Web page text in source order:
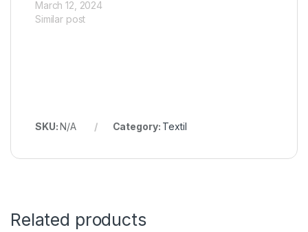
March 12, 2024
Similar post
SKU:N/A Category: Textil
Related products